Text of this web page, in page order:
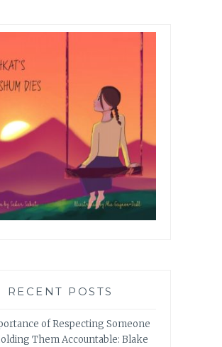
RECENT POSTS
of Respecting Someone
Them Accountable: Blake